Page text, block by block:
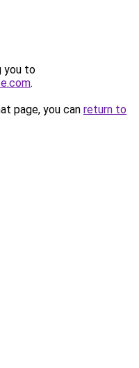
you to
.
page, you can return to